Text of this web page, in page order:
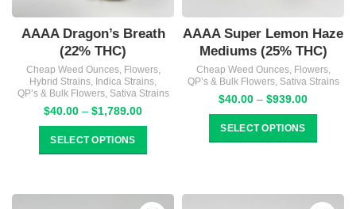
AAAA Dragon’s Breath
(22% THC)
Cheap Weed Ounces, Flowers,
Hybrid Strains, Indica Strains,
QP’s & Bulk Flowers, Sativa Strains
$40.00 – $1,789.00Price
range:
through
SELECT OPTIONS
AAAA Super Lemon Haze
Mediums (25% THC)
Cheap Weed Ounces, Flowers,
QP’s & Bulk Flowers, Sativa Strains
$40.00 – $939.00Price
range:
through
SELECT OPTIONS